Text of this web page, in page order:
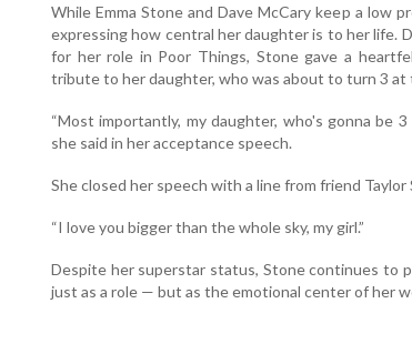
While Emma Stone and Dave McCary keep a low
expressing how central her daughter is to her life.
for her role in Poor Things, Stone gave a
tribute to her daughter, who was about to turn 3 at
“Most importantly, my daughter, who's gonna be
she said in her acceptance speech.
She closed her speech with a line from friend
“I love you bigger than the whole sky, my girl.”
Despite her superstar status, Stone continues to
just as a role — but as the emotional center of her